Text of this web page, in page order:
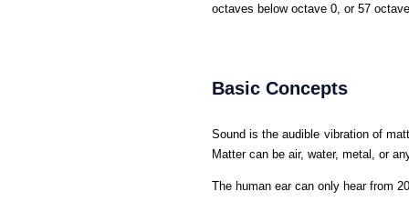
octaves below octave 0, or 57
Basic Concepts
Sound is the audible vibration of
Matter can be air, water, metal, or
The human ear can only hear from